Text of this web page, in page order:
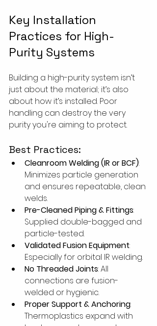
Key Installation
Practices for High-
Purity Systems
Building a high-purity system isn’t
just about the material; it’s also
about how it’s installed. Poor
handling can destroy the very
purity you're aiming to protect.
Best Practices:
Cleanroom Welding (IR or BCF):
Minimizes particle generation
and ensures repeatable, clean
welds.
Pre-Cleaned Piping & Fittings:
Supplied double-bagged and
particle-tested.
Validated Fusion Equipment:
Especially for orbital IR welding.
No Threaded Joints: All
connections are fusion-
welded or hygienic.
Proper Support & Anchoring:
Thermoplastics expand with